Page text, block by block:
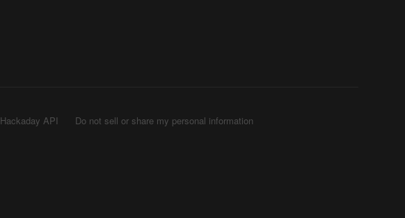
Hackaday API
Do not sell or share my personal information